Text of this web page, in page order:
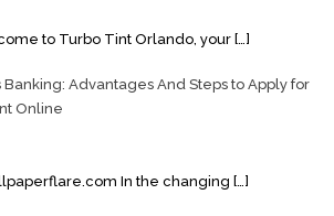
to Turbo Tint Orlando, your […]
Banking: Advantages And Steps to Apply for
Online
In the changing […]